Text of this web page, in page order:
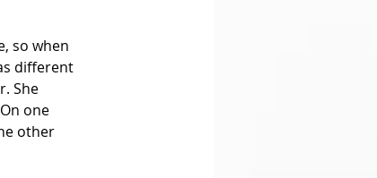
so when
different
She
one
other